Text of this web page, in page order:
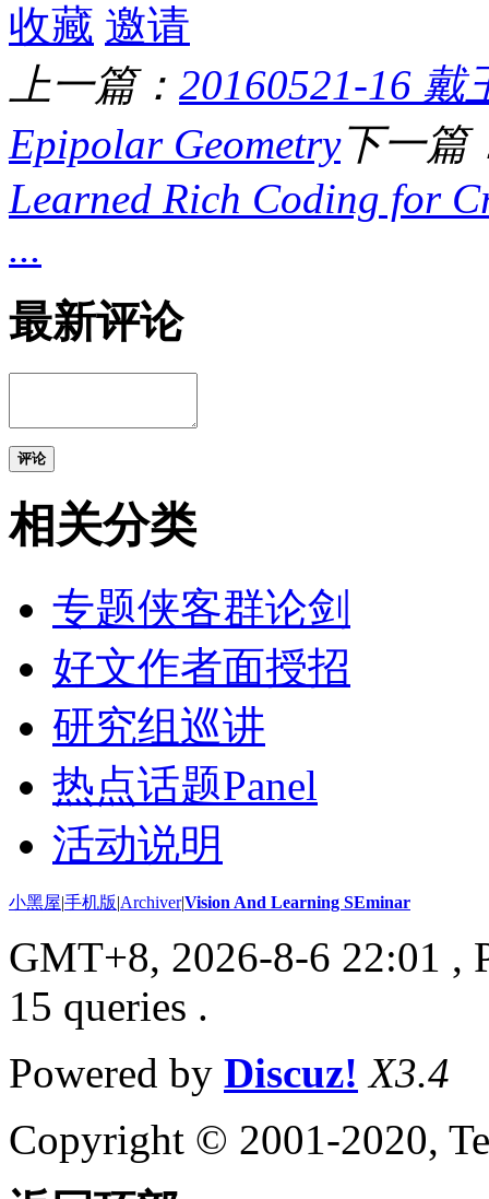
收藏 邀请
上一篇： 20160521-16 戴
Epipolar Geometry下一篇
Learned Rich Coding for
...
最新评论
评论
相关分类
专题侠客群论剑
好文作者面授招
研究组巡讲
热点话题Panel
活动说明
小黑屋|手机版|Archiver|Vision And Learning SEminar
GMT+8, 2026-8-6 22:01 ,
15 queries .
Powered by Discuz! X3.4
Copyright © 2001-2020,